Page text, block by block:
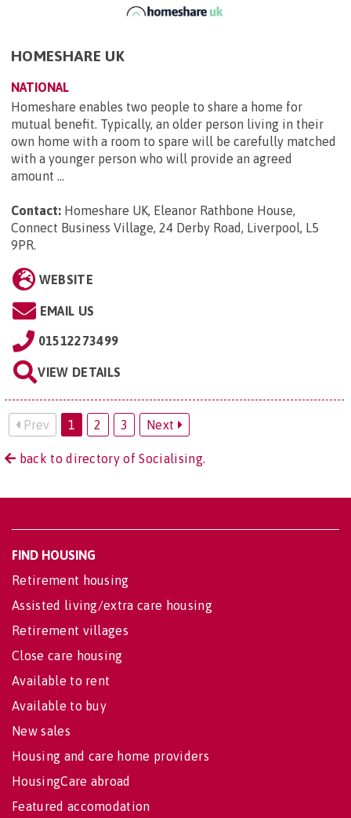
HOMESHARE UK
NATIONAL
Homeshare enables two people to share a home for
mutual benefit. Typically, an older person living in their
own home with a room to spare will be carefully matched
with a younger person who will provide an agreed
amount ...
Contact: Homeshare UK, Eleanor Rathbone House,
Connect Business Village, 24 Derby Road, Liverpool, L5
9PR.
WEBSITE
EMAIL US
01512273499
VIEW DETAILS
Prev 1 2 3 Next
back to directory of Socialising.
FIND HOUSING
Retirement housing
Assisted living/extra care housing
Retirement villages
Close care housing
Available to rent
Available to buy
New sales
Housing and care home providers
HousingCare abroad
Featured accomodation